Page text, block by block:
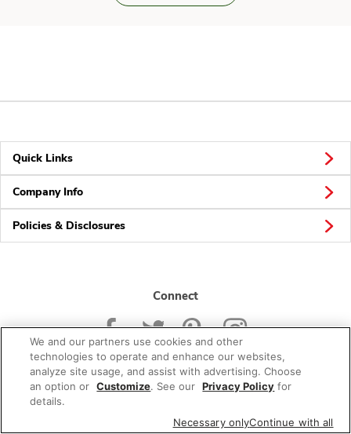
Quick Links
Company Info
Policies & Disclosures
Connect
© 2026 Albertsons Companies, Inc. All rights reserved.
We and our partners use cookies and other
technologies to operate and enhance our websites,
analyze site usage, and assist with advertising. Choose
an option or Customize. See our Privacy Policy for
details.
Necessary onlyContinue with all